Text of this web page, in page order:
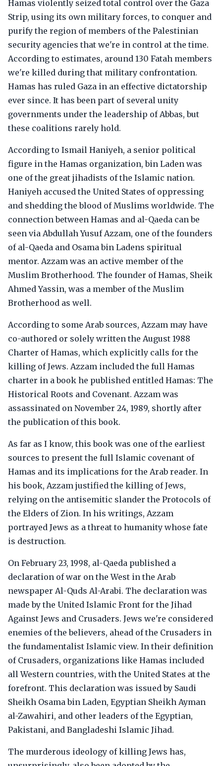
Hamas violently seized total control over the Gaza
Strip, using its own military forces, to conquer and
purify the region of members of the Palestinian
security agencies that we're in control at the time.
According to estimates, around 130 Fatah members
we're killed during that military confrontation.
Hamas has ruled Gaza in an effective dictatorship
ever since. It has been part of several unity
governments under the leadership of Abbas, but
these coalitions rarely hold.
According to Ismail Haniyeh, a senior political
figure in the Hamas organization, bin Laden was
one of the great jihadists of the Islamic nation.
Haniyeh accused the United States of oppressing
and shedding the blood of Muslims worldwide. The
connection between Hamas and al-Qaeda can be
seen via Abdullah Yusuf Azzam, one of the founders
of al-Qaeda and Osama bin Ladens spiritual
mentor. Azzam was an active member of the
Muslim Brotherhood. The founder of Hamas, Sheik
Ahmed Yassin, was a member of the Muslim
Brotherhood as well.
According to some Arab sources, Azzam may have
co-authored or solely written the August 1988
Charter of Hamas, which explicitly calls for the
killing of Jews. Azzam included the full Hamas
charter in a book he published entitled Hamas: The
Historical Roots and Covenant. Azzam was
assassinated on November 24, 1989, shortly after
the publication of this book.
As far as I know, this book was one of the earliest
sources to present the full Islamic covenant of
Hamas and its implications for the Arab reader. In
his book, Azzam justified the killing of Jews,
relying on the antisemitic slander the Protocols of
the Elders of Zion. In his writings, Azzam
portrayed Jews as a threat to humanity whose fate
is destruction.
On February 23, 1998, al-Qaeda published a
declaration of war on the West in the Arab
newspaper Al-Quds Al-Arabi. The declaration was
made by the United Islamic Front for the Jihad
Against Jews and Crusaders. Jews we're considered
enemies of the believers, ahead of the Crusaders in
the fundamentalist Islamic view. In their definition
of Crusaders, organizations like Hamas included
all Western countries, with the United States at the
forefront. This declaration was issued by Saudi
Sheikh Osama bin Laden, Egyptian Sheikh Ayman
al-Zawahiri, and other leaders of the Egyptian,
Pakistani, and Bangladeshi Islamic Jihad.
The murderous ideology of killing Jews has,